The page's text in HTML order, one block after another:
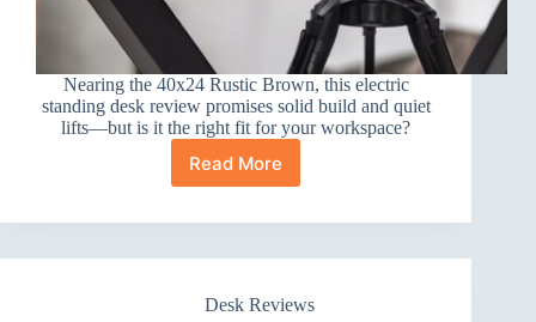
Nearing the 40x24 Rustic Brown, this electric
standing desk review promises solid build and quiet
lifts—but is it the right fit for your workspace?
Read More
Electric
Desk
40×24
Brown
Desk Reviews